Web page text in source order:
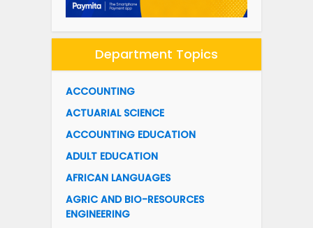
Department Topics
ACCOUNTING
ACTUARIAL SCIENCE
ACCOUNTING EDUCATION
ADULT EDUCATION
AFRICAN LANGUAGES
AGRIC AND BIO-RESOURCES
ENGINEERING